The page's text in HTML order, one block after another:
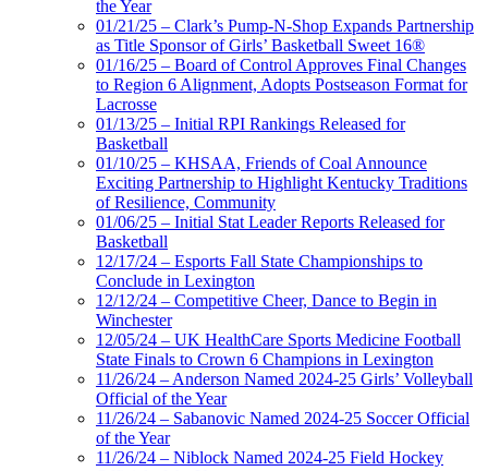
the Year
01/21/25 – Clark’s Pump-N-Shop Expands Partnership
as Title Sponsor of Girls’ Basketball Sweet 16®
01/16/25 – Board of Control Approves Final Changes
to Region 6 Alignment, Adopts Postseason Format for
Lacrosse
01/13/25 – Initial RPI Rankings Released for
Basketball
01/10/25 – KHSAA, Friends of Coal Announce
Exciting Partnership to Highlight Kentucky Traditions
of Resilience, Community
01/06/25 – Initial Stat Leader Reports Released for
Basketball
12/17/24 – Esports Fall State Championships to
Conclude in Lexington
12/12/24 – Competitive Cheer, Dance to Begin in
Winchester
12/05/24 – UK HealthCare Sports Medicine Football
State Finals to Crown 6 Champions in Lexington
11/26/24 – Anderson Named 2024-25 Girls’ Volleyball
Official of the Year
11/26/24 – Sabanovic Named 2024-25 Soccer Official
of the Year
11/26/24 – Niblock Named 2024-25 Field Hockey